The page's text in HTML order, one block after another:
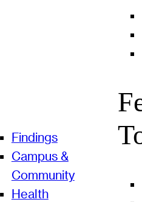
Findings
Campus &
Community
Health